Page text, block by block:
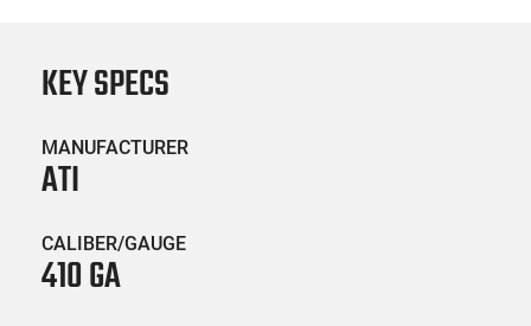
KEY SPECS
MANUFACTURER
ATI
CALIBER/GAUGE
410 GA